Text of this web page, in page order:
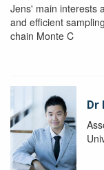
Jens' main interests
and efficient
chain Monte C
Dr